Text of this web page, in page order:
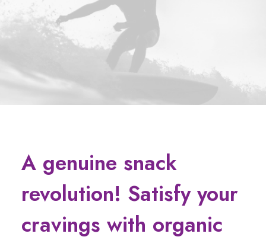
A genuine snack
revolution! Satisfy your
cravings with organic